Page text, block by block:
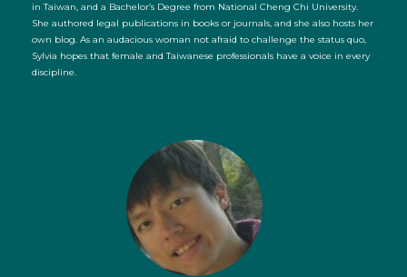
in Taiwan, and a Bachelor’s Degree from National Cheng Chi University.
She authored legal publications in books or journals, and she also hosts her
own blog. As an audacious woman not afraid to challenge the status quo,
Sylvia hopes that female and Taiwanese professionals have a voice in every
discipline.